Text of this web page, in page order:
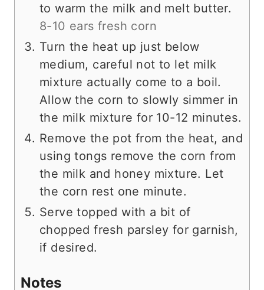
to warm the milk and melt butter.
8-10 ears fresh corn
Turn the heat up just below
medium, careful not to let milk
mixture actually come to a boil.
Allow the corn to slowly simmer in
the milk mixture for 10-12 minutes.
Remove the pot from the heat, and
using tongs remove the corn from
the milk and honey mixture. Let
the corn rest one minute.
Serve topped with a bit of
chopped fresh parsley for garnish,
if desired.
Notes